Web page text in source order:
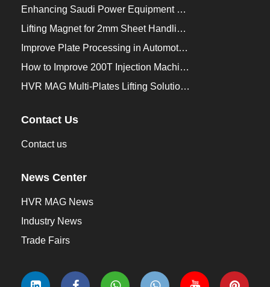
Enhancing Saudi Power Equipment Production with HVR MAG Lifting Solutions
Lifting Magnet for 2mm Sheet Handling for Trailers Manufacturers
Improve Plate Processing in Automotive Manufacturing
How to Improve 200T Injection Machine Mold Change to 3Min？
HVR MAG Multi-Plates Lifting Solution for Integrated Crane and Forklift Use
Contact Us
Contact us
News Center
HVR MAG News
Industry News
Trade Fairs